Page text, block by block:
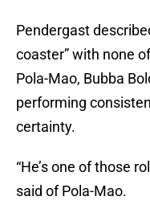
Pendergast
coaster” with none
Pola-Mao, Bubba
performing
certainty.
“He’s one of those
said of Pola-Mao.